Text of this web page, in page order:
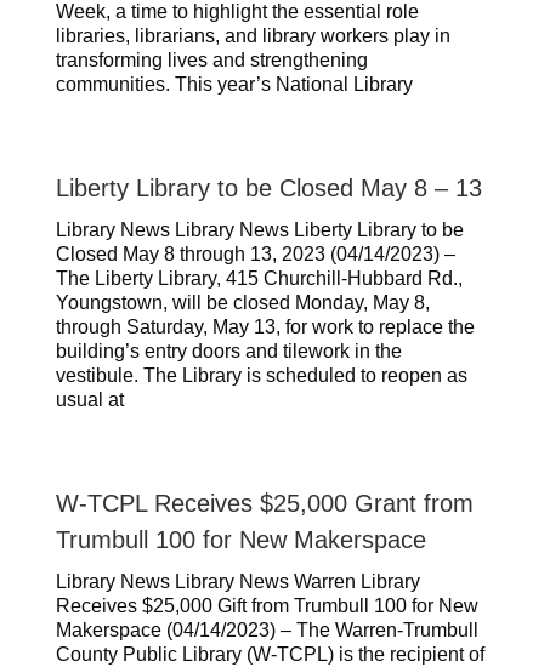
Week, a time to highlight the essential role
libraries, librarians, and library workers play in
transforming lives and strengthening
communities. This year’s National Library
Liberty Library to be Closed May 8 – 13
Library News Library News Liberty Library to be
Closed May 8 through 13, 2023 (04/14/2023) –
The Liberty Library, 415 Churchill-Hubbard Rd.,
Youngstown, will be closed Monday, May 8,
through Saturday, May 13, for work to replace the
building’s entry doors and tilework in the
vestibule. The Library is scheduled to reopen as
usual at
W-TCPL Receives $25,000 Grant from
Trumbull 100 for New Makerspace
Library News Library News Warren Library
Receives $25,000 Gift from Trumbull 100 for New
Makerspace (04/14/2023) – The Warren-Trumbull
County Public Library (W-TCPL) is the recipient of